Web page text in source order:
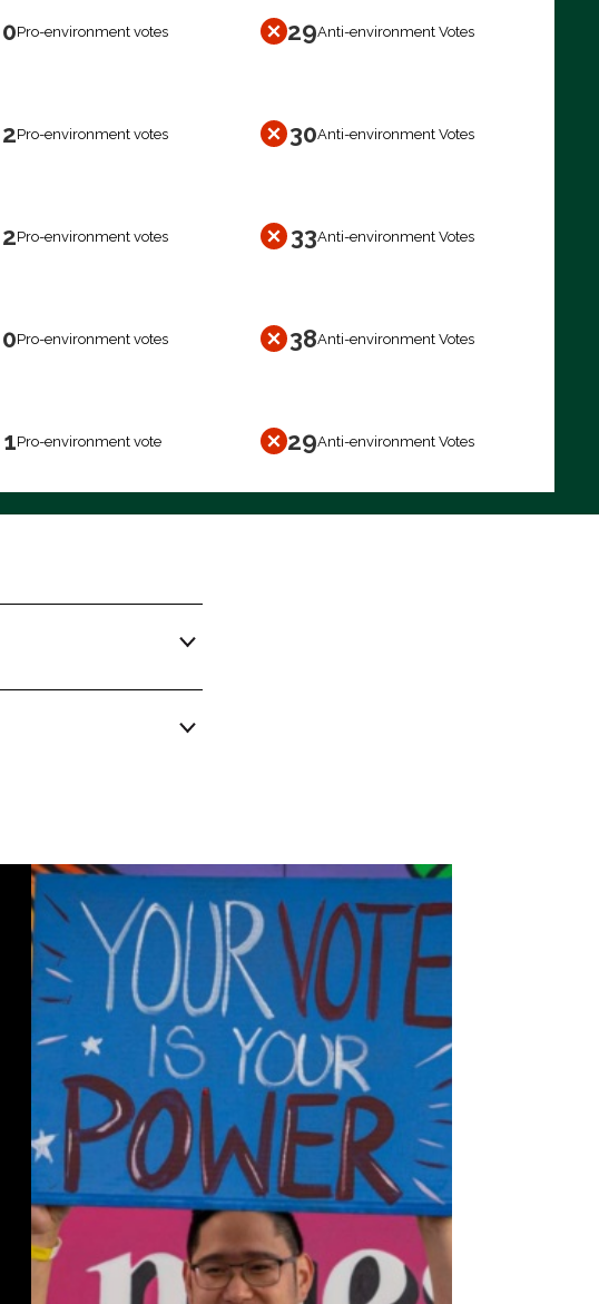
0Pro-environment votes 29Anti-environment Votes
2Pro-environment votes 30Anti-environment Votes
2Pro-environment votes 33Anti-environment Votes
0Pro-environment votes 38Anti-environment Votes
1Pro-environment vote 29Anti-environment Votes